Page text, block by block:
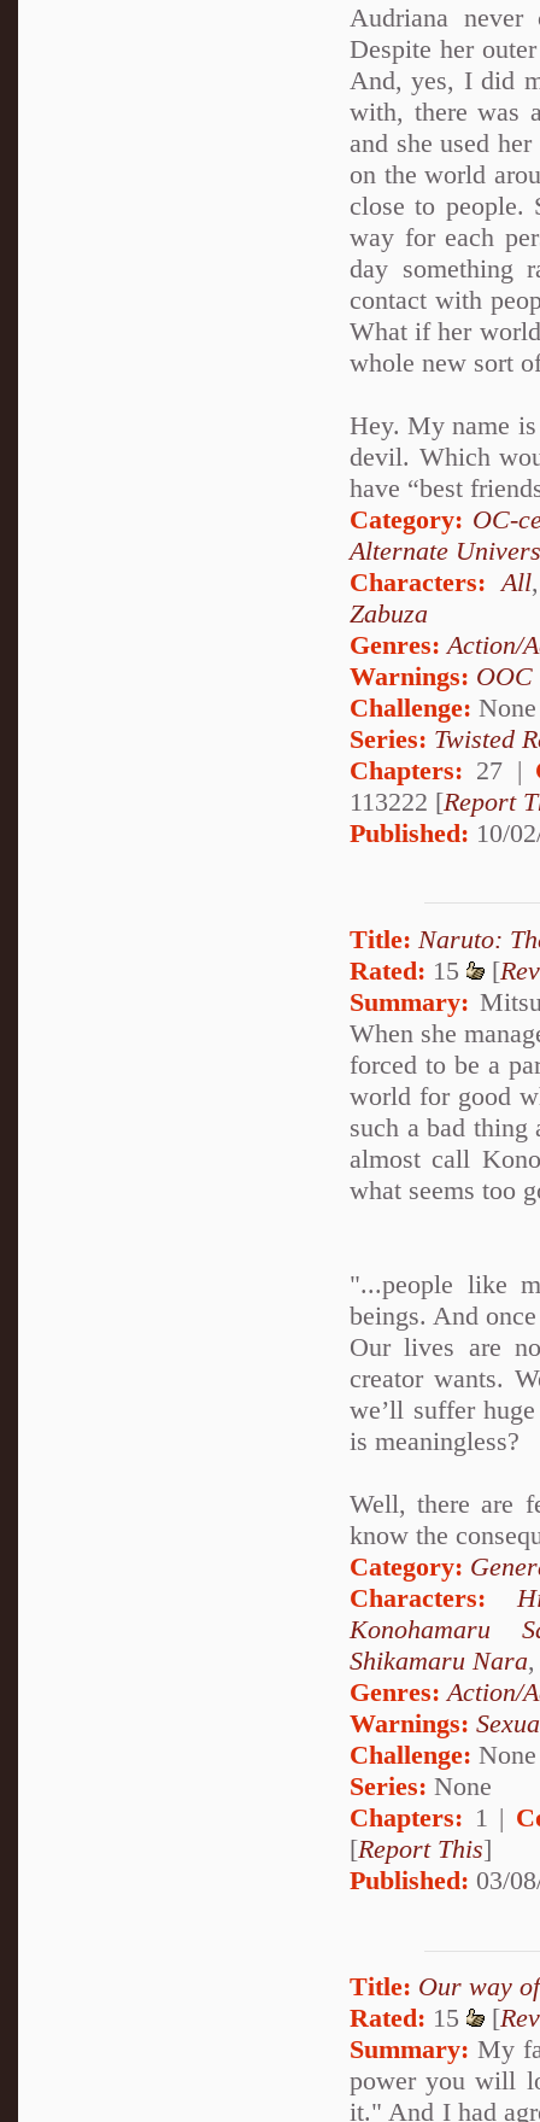
Audriana
Despite her
And, yes, I did
with, there was
and she used
on the world
close to people.
way for each
day something
contact with
What if her
whole new sort
Hey. My name
devil. Which
have “best
Category: OC-
Alternate
Characters: All
Zabuza
Genres: Action/
Warnings: OOC
Challenge: None
Series: Twisted
Chapters: 27 |
113222 [Report
Published: 10/
Title: Naruto:
Rated: 15 [
Summary:
When she
forced to be a
world for good
such a bad
almost call
what seems too
"...people like
beings. And
Our lives are
creator wants.
we’ll suffer
is meaningless?
Well, there are
know the
Category:
Characters:
Konohamaru
Shikamaru Nara
Genres: Action/
Warnings:
Challenge: None
Series: None
Chapters: 1 |
[Report This]
Published: 03/
Title: Our way
Rated: 15 [
Summary: My
power you will
it." And I had